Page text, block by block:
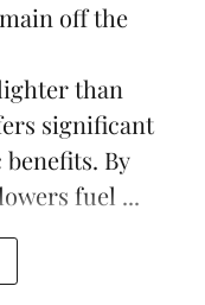
off the
than
significant
By
fuel ...